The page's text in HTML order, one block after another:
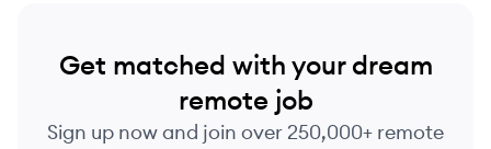
Get matched with your dream
remote job
Sign up now and join over 250,000+ remote